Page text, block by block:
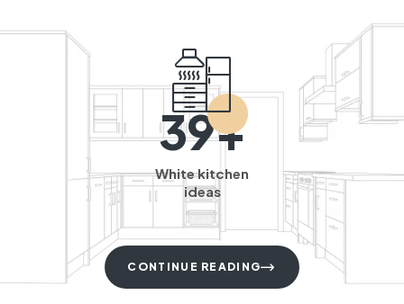
39+
White kitchen
ideas
CONTINUE READING